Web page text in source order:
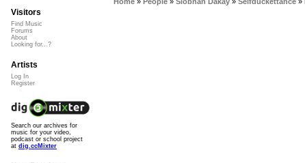
Visitors
Find Music
Forums
About
Looking for...?
Artists
Log In
Register
Search our archives for
music for your video,
podcast or school project
at dig.ccMixter